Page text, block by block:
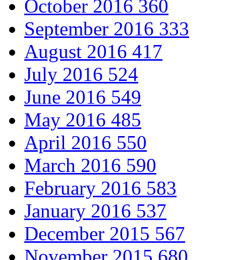
October 2016 360
September 2016 333
August 2016 417
July 2016 524
June 2016 549
May 2016 485
April 2016 550
March 2016 590
February 2016 583
January 2016 537
December 2015 567